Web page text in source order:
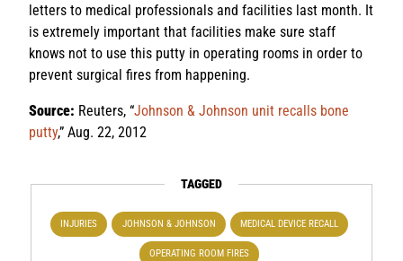
letters to medical professionals and facilities last month. It
is extremely important that facilities make sure staff
knows not to use this putty in operating rooms in order to
prevent surgical fires from happening.
Source: Reuters, “Johnson & Johnson unit recalls bone
putty,” Aug. 22, 2012
TAGGED
INJURIES JOHNSON & JOHNSON MEDICAL DEVICE RECALL
OPERATING ROOM FIRES